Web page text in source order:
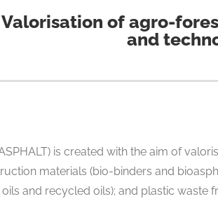
of agro-
and
is created with the aim of
materials (bio-binders and
and recycled oils); and plastic